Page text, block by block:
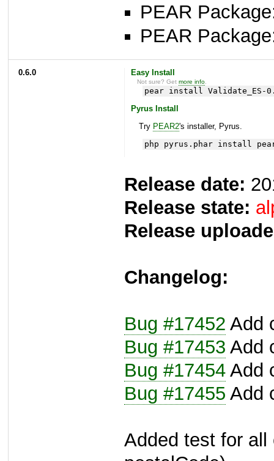
PEAR
PEAR
0.6.0 Easy Install
Not sure? Getmore info
pear install Validate_ES-
Pyrus Install
Try PEAR2's installer, Pyrus.
php pyrus.phar install
Release date:
Release state:
Release
Changelog:
Bug #17452 Add
Bug #17453 Add
Bug #17454 Add
Bug #17455 Add
Added test for